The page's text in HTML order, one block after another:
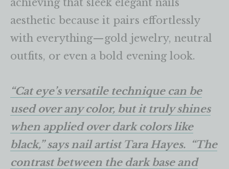
achieving that sleek elegant nails
aesthetic because it pairs effortlessly
with everything—gold jewelry, neutral
outfits, or even a bold evening look.
“Cat eye’s versatile technique can be
used over any color, but it truly shines
when applied over dark colors like
black,” says nail artist Tara Hayes. “The
contrast between the dark base and